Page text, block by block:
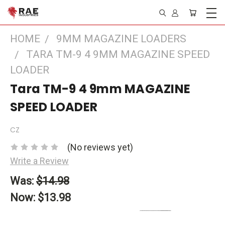
HOME
9MM MAGAZINE LOADERS
TARA TM-9 4 9MM MAGAZINE SPEED
LOADER
Tara TM-9 4 9mm MAGAZINE
SPEED LOADER
CZ
(No reviews yet)
Write a Review
Was: $14.98
Now: $13.98